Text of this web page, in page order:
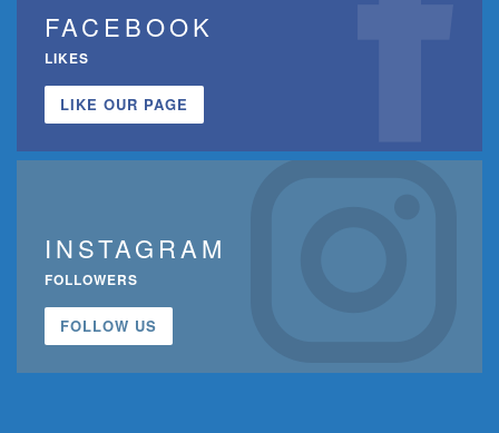
FACEBOOK
LIKES
LIKE OUR PAGE
INSTAGRAM
FOLLOWERS
FOLLOW US